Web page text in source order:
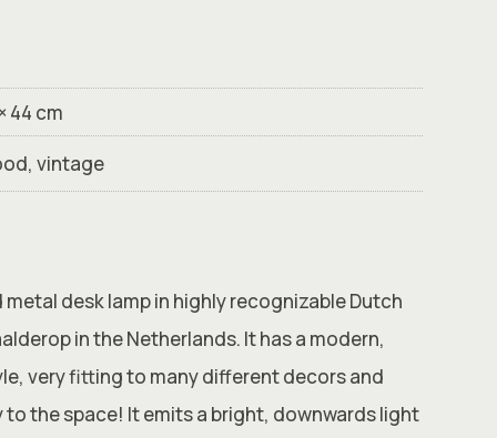
44 cm
vintage
desk lamp in highly recognizable Dutch
in the Netherlands. It has a modern,
very fitting to many different decors and
the space! It emits a bright, downwards light